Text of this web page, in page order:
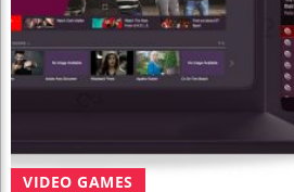
VIDEO GAMES